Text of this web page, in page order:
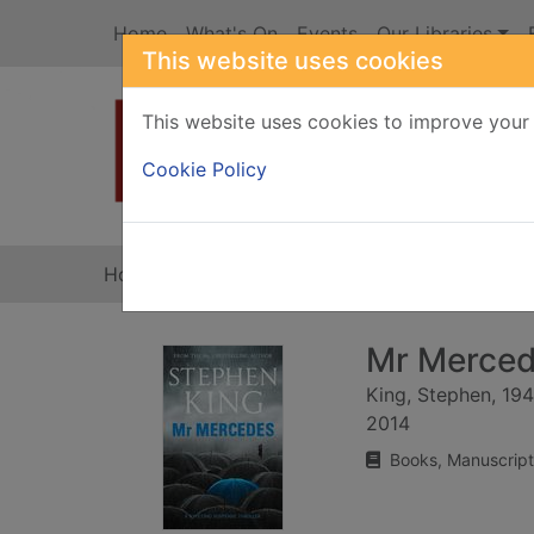
This website uses cookies
This website uses cookies to improve
Cookie Policy
Home What's On Events Our Libraries
Home
Mr
King, Stephen,
2014
Books,